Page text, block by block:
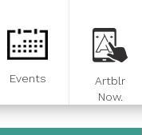
Events
Artblr
Now.